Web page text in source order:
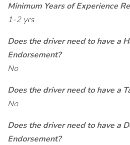
Minimum Years of Experience
1-2 yrs
Does the driver need to have a
Endorsement?
No
Does the driver need to have a
No
Does the driver need to have a
Endorsement?